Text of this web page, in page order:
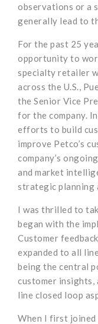
observations or a
generally lead to
For the past 25
opportunity to
specialty retailer
across the U.S.,
the Senior Vice
for the company.
efforts to build
improve Petco’s
company’s
and market
strategic planning
I was thrilled to
began with the
Customer
expanded to all
being the central
customer
line closed loop
When I first